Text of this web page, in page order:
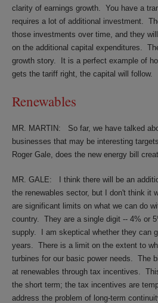
clarity of earnings growth. You have a
requires a lot of additional investment.
those investments over time, and they
on the additional capital expenditures.
growth story.
It is a perfect example of
gets the tariff right, the capital will follow.
Renewables
MR. MARTIN:
So far, we have talked
businesses that may be interesting
Roger Gale, does the new energy bill
MR. GALE:
I think there will be an
the renewables sector, but I don't think it
are significant limits on what we can do
country. They are a single digit -- 4% or
supply.
I am skeptical whether they can
years. There is a limit on the extent to
turbines for our basic power needs. The
at renewables through tax incentives.
the short term; the tax incentives are
address the problem of long-term